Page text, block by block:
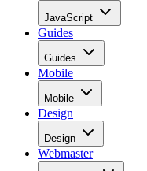
JavaScript
Guides
Guides
Mobile
Mobile
Design
Design
Webmaster